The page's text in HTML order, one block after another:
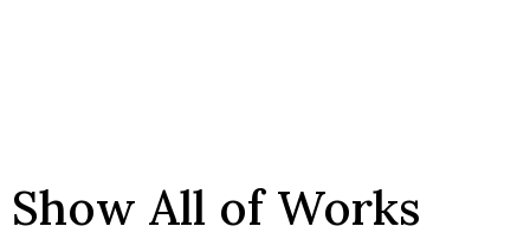
Show All of Works